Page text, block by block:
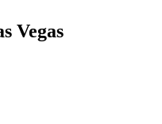
Vegas